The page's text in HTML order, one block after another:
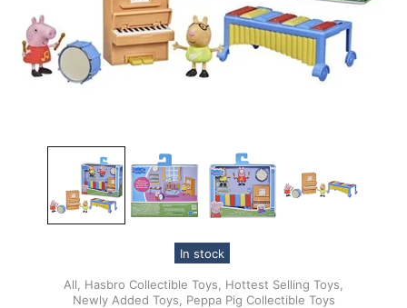
In stock
All, Hasbro Collectible Toys,
Hottest Selling Toys,
Newly Added Toys,
Peppa Pig Collectible Toys